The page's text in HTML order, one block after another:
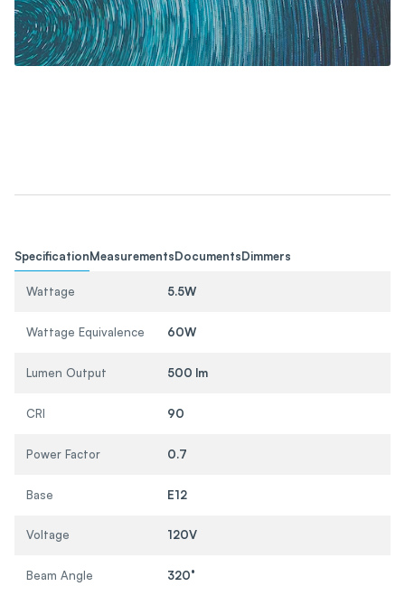
SpecificationMeasurementsDocumentsDimmers
Wattage 5.5W
Wattage Equivalence 60W
Lumen Output 500 lm
CRI 90
Power Factor 0.7
Base E12
Voltage 120V
Beam Angle 320°